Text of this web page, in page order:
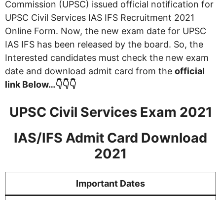
Commission (UPSC) issued official notification for
UPSC Civil Services IAS IFS Recruitment 2021
Online Form. Now, the new exam date for UPSC
IAS IFS has been released by the board. So, the
Interested candidates must check the new exam
date and download admit card from the official
link Below…👇👇👇
UPSC Civil Services Exam 2021
IAS/IFS Admit Card Download
2021
Important Dates